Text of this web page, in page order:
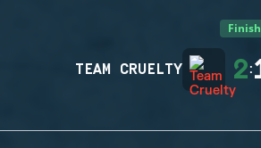
TEAM CRUELTY 2: